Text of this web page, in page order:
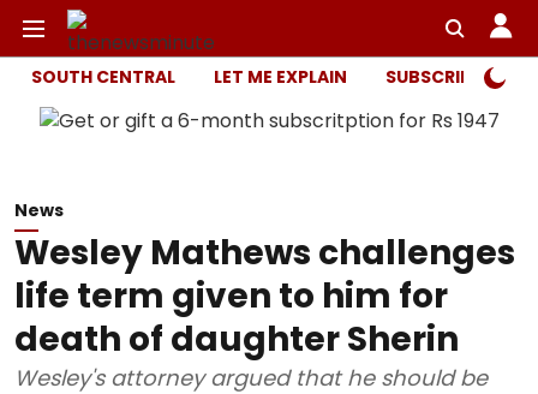
SOUTH CENTRAL LET ME EXPLAIN SUBSCRIBER
News
Wesley Mathews challenges
life term given to him for
death of daughter Sherin
Wesley's attorney argued that he should be